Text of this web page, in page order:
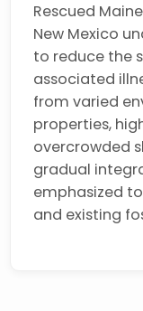
Rescued
New Mexico
to reduce the
associated
from varied
properties,
overcrowded
gradual
emphasized
and existing